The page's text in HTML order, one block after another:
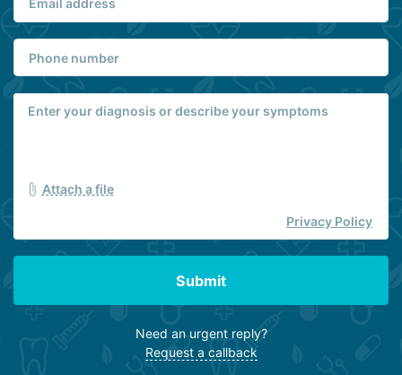
Attach a file
Privacy Policy
Submit
Need an urgent reply?
Request a callback